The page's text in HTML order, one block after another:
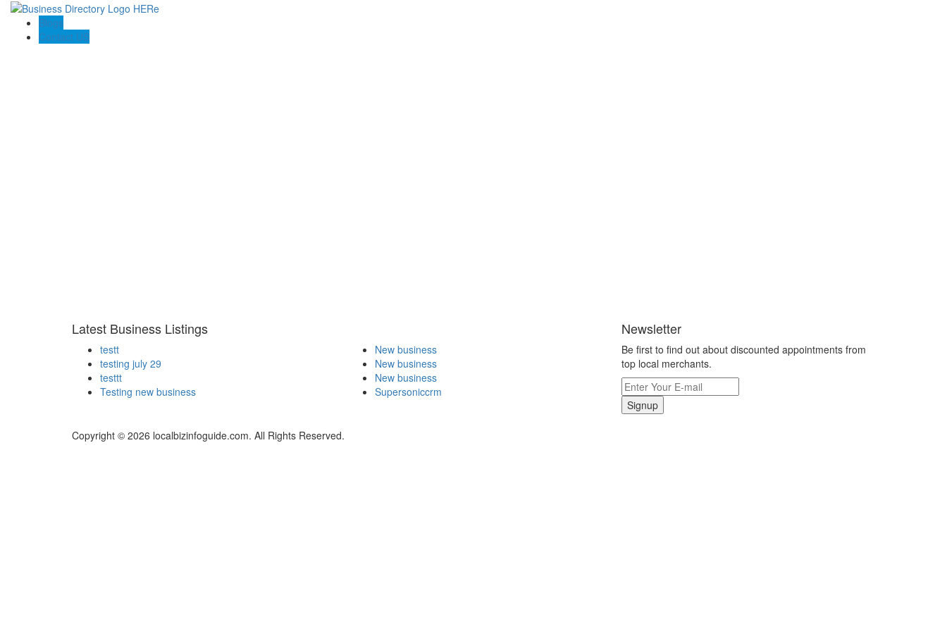
Blogs
Contact US
Latest Business Listings
testt
testing july 29
testtt
Testing new business
New business
New business
New business
Supersoniccrm
Newsletter
Be first to find out about discounted appointments from
top local merchants.
Signup
Copyright © 2026 localbizinfoguide.com. All Rights Reserved.